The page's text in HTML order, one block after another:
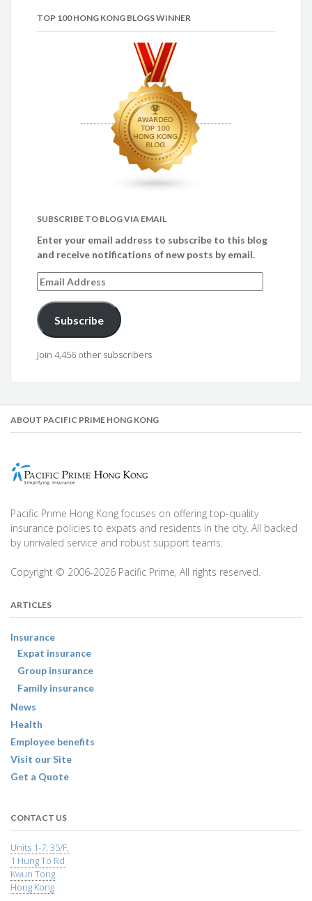
TOP 100 HONG KONG BLOGS WINNER
SUBSCRIBE TO BLOG VIA EMAIL
Enter your email address to subscribe to this blog
and receive notifications of new posts by email.
Email
Address
Subscribe
Join 4,456 other subscribers
ABOUT PACIFIC PRIME HONG KONG
Pacific Prime Hong Kong focuses on offering top-quality
insurance policies to expats and residents in the city. All backed
by unrivaled service and robust support teams.
Copyright © 2006-2026 Pacific Prime, All rights reserved.
ARTICLES
Insurance
Expat insurance
Group insurance
Family insurance
News
Health
Employee benefits
Visit our Site
Get a Quote
CONTACT US
Units 1-7, 35/F,
1 Hung To Rd
Kwun Tong
Hong Kong